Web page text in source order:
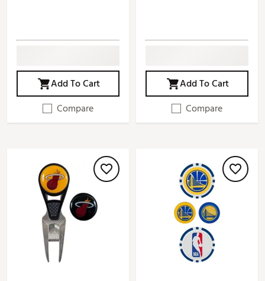
Add To Cart
Compare
Add To Cart
Compare